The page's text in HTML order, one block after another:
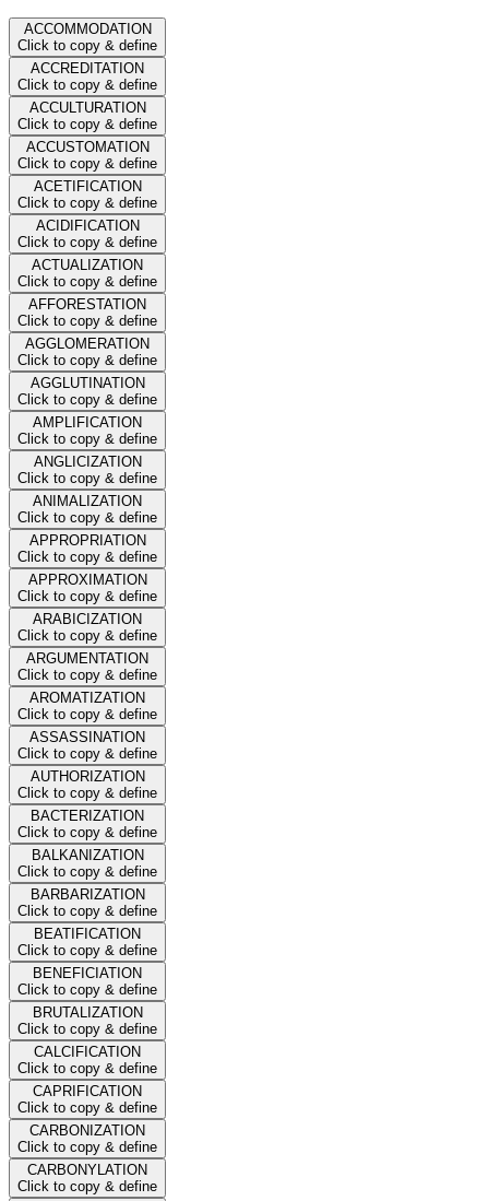
ACCOMMODATION
Click to copy & define
ACCREDITATION
Click to copy & define
ACCULTURATION
Click to copy & define
ACCUSTOMATION
Click to copy & define
ACETIFICATION
Click to copy & define
ACIDIFICATION
Click to copy & define
ACTUALIZATION
Click to copy & define
AFFORESTATION
Click to copy & define
AGGLOMERATION
Click to copy & define
AGGLUTINATION
Click to copy & define
AMPLIFICATION
Click to copy & define
ANGLICIZATION
Click to copy & define
ANIMALIZATION
Click to copy & define
APPROPRIATION
Click to copy & define
APPROXIMATION
Click to copy & define
ARABICIZATION
Click to copy & define
ARGUMENTATION
Click to copy & define
AROMATIZATION
Click to copy & define
ASSASSINATION
Click to copy & define
AUTHORIZATION
Click to copy & define
BACTERIZATION
Click to copy & define
BALKANIZATION
Click to copy & define
BARBARIZATION
Click to copy & define
BEATIFICATION
Click to copy & define
BENEFICIATION
Click to copy & define
BRUTALIZATION
Click to copy & define
CALCIFICATION
Click to copy & define
CAPRIFICATION
Click to copy & define
CARBONIZATION
Click to copy & define
CARBONYLATION
Click to copy & define